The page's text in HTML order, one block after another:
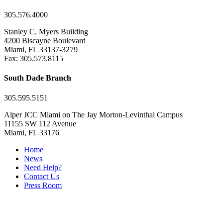
305.576.4000
Stanley C. Myers Building
4200 Biscayne Boulevard
Miami, FL 33137-3279
Fax: 305.573.8115
South Dade Branch
305.595.5151
Alper JCC Miami on The Jay Morton-Levinthal Campus
11155 SW 112 Avenue
Miami, FL 33176
Home
News
Need Help?
Contact Us
Press Room